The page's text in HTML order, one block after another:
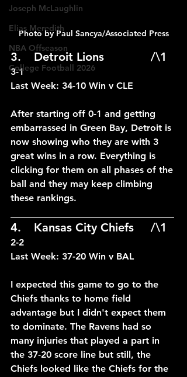
Joseph McLaughlin
Elias Meredith
NBA Offseason
College Football 2026
Photo by Paul Sancya/Associated Press
3-1
Last Week: 34-10 Win v CLE
After starting off 0-1 and getting
embarrassed in Green Bay, Detroit is
now showing who they are with 3
great wins in a row. Everything is
clicking for them on all phases of the
ball and they may keep climbing
these rankings.
4.	Kansas City Chiefs	/\1
2-2
Last Week: 37-20 Win v BAL
I expected this game to go to the
Chiefs thanks to home field
advantage but I didn't expect them
to dominate. The Ravens had so
many injuries that played a part in
the 37-20 score line but still, the
Chiefs looked like the Chiefs for the